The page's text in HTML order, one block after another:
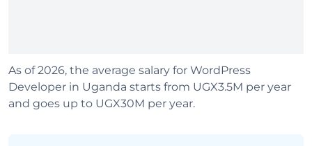
As of 2026, the average salary for WordPress
Developer in Uganda starts from UGX3.5M per year
and goes up to UGX30M per year.